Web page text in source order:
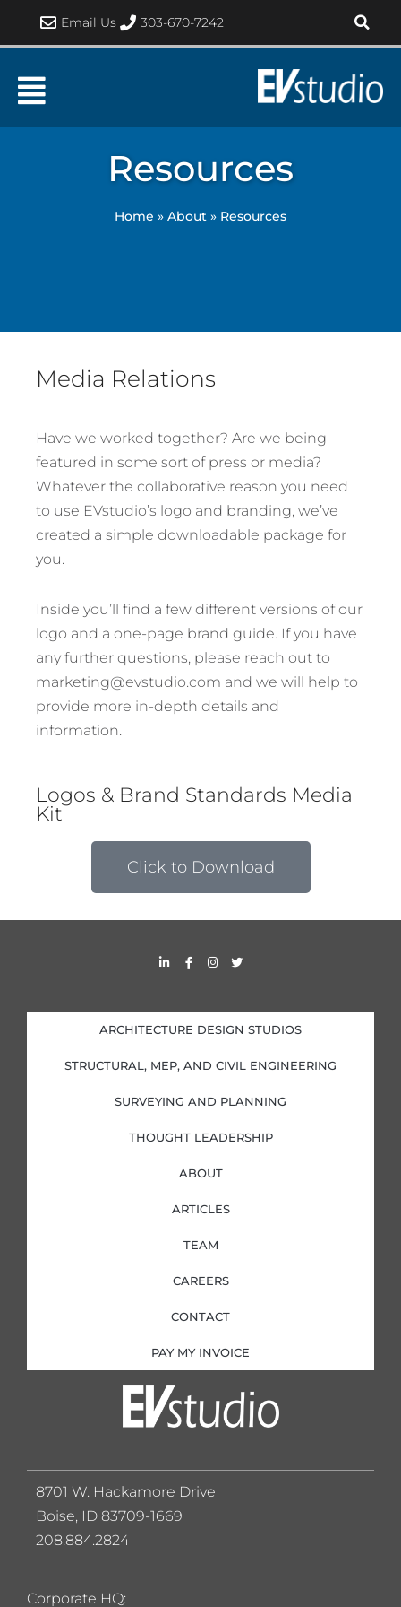
Email Us 303-670-7242
Resources
Home » About » Resources
Media Relations
Have we worked together? Are we being
featured in some sort of press or media?
Whatever the collaborative reason you need
to use EVstudio’s logo and branding, we’ve
created a simple downloadable package for
you.
Inside you’ll find a few different versions of our
logo and a one-page brand guide. If you have
any further questions, please reach out to
marketing@evstudio.com and we will help to
provide more in-depth details and
information.
Logos & Brand Standards Media
Kit
Click to Download
L
i
d
i
n
i
n
F
a
o
o
k
f
I
n
g
r
a
T
w
e
r
ARCHITECTURE DESIGN STUDIOS
STRUCTURAL, MEP, AND CIVIL ENGINEERING
SURVEYING AND PLANNING
THOUGHT LEADERSHIP
ABOUT
ARTICLES
TEAM
CAREERS
CONTACT
PAY MY INVOICE
Corporate HQ:
8701 W. Hackamore Drive
Boise, ID 83709-1669
208.884.2824